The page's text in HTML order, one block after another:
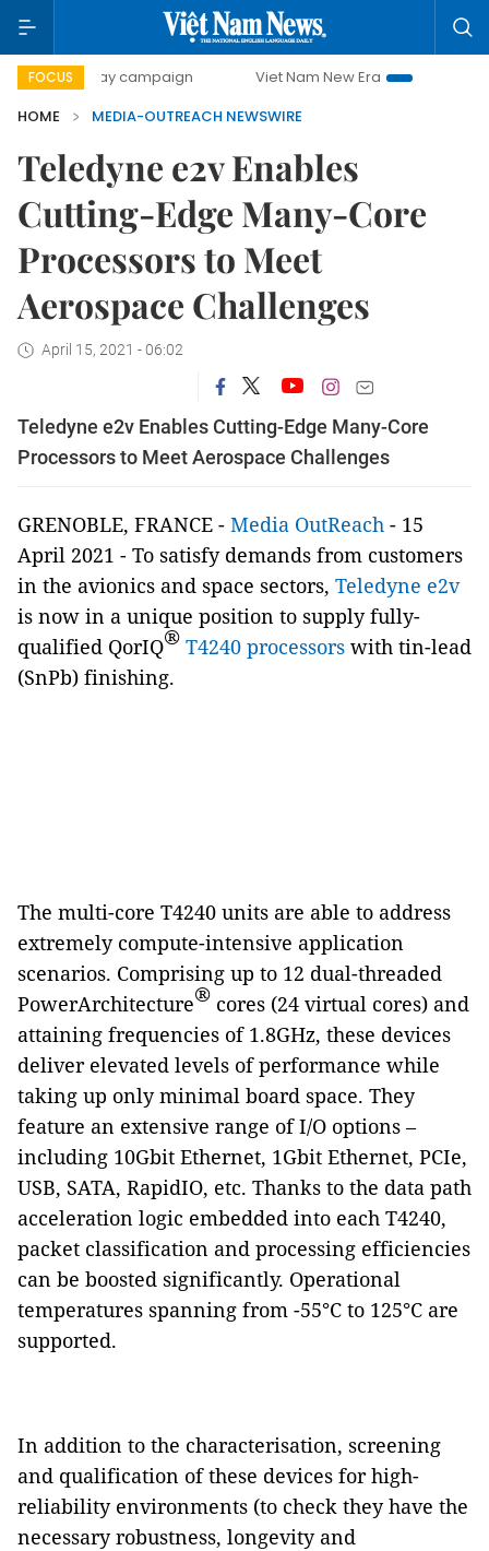
FOCUS
day campaign Viet Nam New Era
Bringing
HOME
MEDIA-OUTREACH NEWSWIRE
Teledyne e2v Enables
Cutting-Edge Many-Core
Processors to Meet
Aerospace Challenges
April 15, 2021 - 06:02
Teledyne e2v Enables Cutting-Edge Many-Core
Processors to Meet Aerospace Challenges
GRENOBLE, FRANCE - Media OutReach - 15
April 2021 - To satisfy demands from customers
in the avionics and space sectors, Teledyne e2v
is now in a unique position to supply fully-
qualified QorIQ® T4240 processors with tin-lead
(SnPb) finishing.
The multi-core T4240 units are able to address
extremely compute-intensive application
scenarios. Comprising up to 12 dual-threaded
PowerArchitecture® cores (24 virtual cores) and
attaining frequencies of 1.8GHz, these devices
deliver elevated levels of performance while
taking up only minimal board space. They
feature an extensive range of I/O options –
including 10Gbit Ethernet, 1Gbit Ethernet, PCIe,
USB, SATA, RapidIO, etc. Thanks to the data path
acceleration logic embedded into each T4240,
packet classification and processing efficiencies
can be boosted significantly. Operational
temperatures spanning from -55°C to 125°C are
supported.
In addition to the characterisation, screening
and qualification of these devices for high-
reliability environments (to check they have the
necessary robustness, longevity and